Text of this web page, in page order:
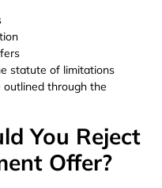
statute of limitations
outlined through the
You Reject
Offer?